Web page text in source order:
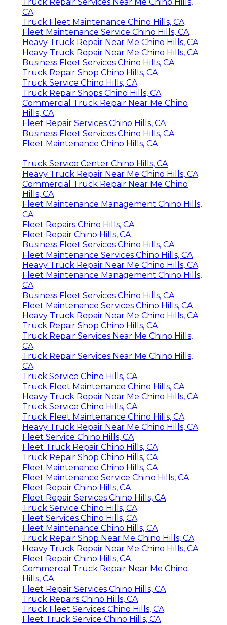
CA
Truck Fleet Maintenance Chino Hills, CA
Fleet Maintenance Service Chino Hills, CA
Heavy Truck Repair Near Me Chino Hills, CA
Heavy Truck Repair Near Me Chino Hills, CA
Business Fleet Services Chino Hills, CA
Truck Repair Shop Chino Hills, CA
Truck Service Chino Hills, CA
Truck Repair Shops Chino Hills, CA
Commercial Truck Repair Near Me Chino
Hills, CA
Fleet Repair Services Chino Hills, CA
Business Fleet Services Chino Hills, CA
Fleet Maintenance Chino Hills, CA
Truck Service Center Chino Hills, CA
Heavy Truck Repair Near Me Chino Hills, CA
Commercial Truck Repair Near Me Chino
Hills, CA
Fleet Maintenance Management Chino Hills,
CA
Fleet Repairs Chino Hills, CA
Fleet Repair Chino Hills, CA
Business Fleet Services Chino Hills, CA
Fleet Maintenance Services Chino Hills, CA
Heavy Truck Repair Near Me Chino Hills, CA
Fleet Maintenance Management Chino Hills,
CA
Business Fleet Services Chino Hills, CA
Fleet Maintenance Services Chino Hills, CA
Heavy Truck Repair Near Me Chino Hills, CA
Truck Repair Shop Chino Hills, CA
Truck Repair Services Near Me Chino Hills,
CA
Truck Repair Services Near Me Chino Hills,
CA
Truck Service Chino Hills, CA
Truck Fleet Maintenance Chino Hills, CA
Heavy Truck Repair Near Me Chino Hills, CA
Truck Service Chino Hills, CA
Truck Fleet Maintenance Chino Hills, CA
Heavy Truck Repair Near Me Chino Hills, CA
Fleet Service Chino Hills, CA
Fleet Truck Repair Chino Hills, CA
Truck Repair Shop Chino Hills, CA
Fleet Maintenance Chino Hills, CA
Fleet Maintenance Service Chino Hills, CA
Fleet Repair Chino Hills, CA
Fleet Repair Services Chino Hills, CA
Truck Service Chino Hills, CA
Fleet Services Chino Hills, CA
Fleet Maintenance Chino Hills, CA
Truck Repair Shop Near Me Chino Hills, CA
Heavy Truck Repair Near Me Chino Hills, CA
Fleet Repair Chino Hills, CA
Commercial Truck Repair Near Me Chino
Hills, CA
Fleet Repair Services Chino Hills, CA
Truck Repairs Chino Hills, CA
Truck Fleet Services Chino Hills, CA
Fleet Truck Service Chino Hills, CA